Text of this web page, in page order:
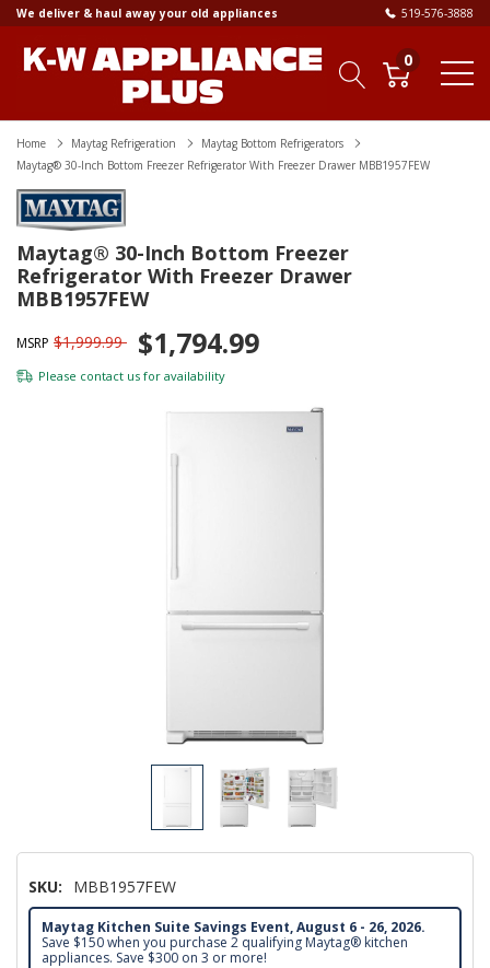
We deliver & haul away your old appliances 519-576-3888
0
Home Maytag Refrigeration
Maytag Bottom Refrigerators
Maytag® 30-Inch Bottom Freezer Refrigerator With Freezer Drawer MBB1957FEW
Maytag® 30-Inch Bottom Freezer
Refrigerator With Freezer Drawer
MBB1957FEW
MSRP $1,999.99 $1,794.99
Please contact us for availability
SKU: MBB1957FEW
Maytag Kitchen Suite Savings Event, August 6 - 26, 2026.
Save $150 when you purchase 2 qualifying Maytag® kitchen
appliances. Save $300 on 3 or more!